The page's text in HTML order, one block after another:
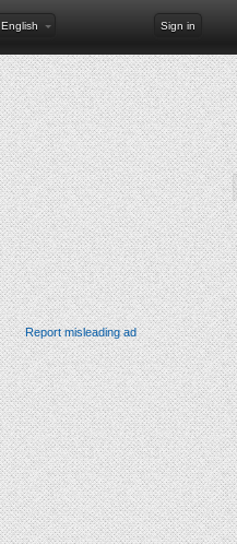
English Sign in
Report misleading ad